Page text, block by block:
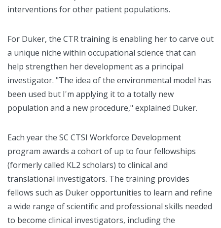
interventions for other patient populations.
For Duker, the CTR training is enabling her to carve out
a unique niche within occupational science that can
help strengthen her development as a principal
investigator. "The idea of the environmental model has
been used but I'm applying it to a totally new
population and a new procedure," explained Duker.
Each year the SC CTSI Workforce Development
program awards a cohort of up to four fellowships
(formerly called KL2 scholars) to clinical and
translational investigators. The training provides
fellows such as Duker opportunities to learn and refine
a wide range of scientific and professional skills needed
to become clinical investigators, including the